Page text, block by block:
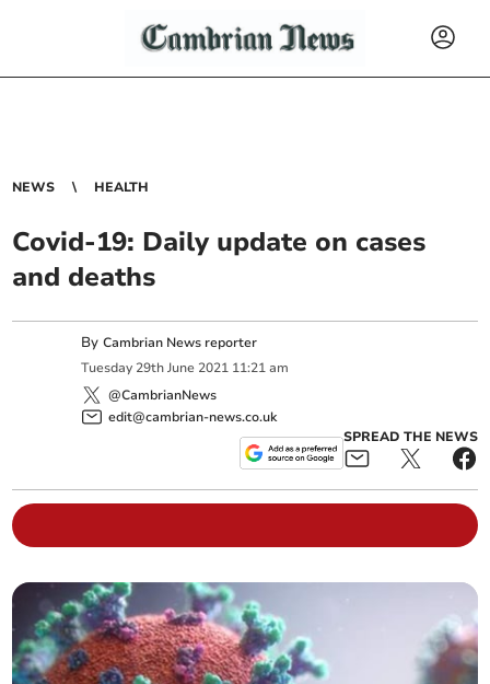
NEWS HEALTH
Covid-19: Daily update on cases
and deaths
ByCambrian News reporter
Tuesday 29th June 2021 11:21 am
@CambrianNews
edit@cambrian-news.co.uk
SPREAD THE NEWS